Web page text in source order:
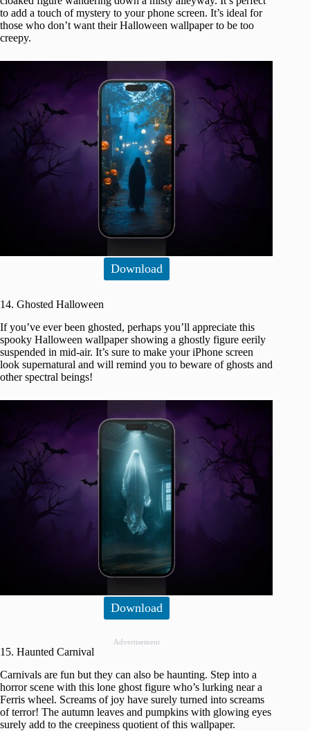
to add a touch of mystery to your phone screen. It’s ideal for
those who don’t want their Halloween wallpaper to be too
creepy.
Download
14. Ghosted Halloween
If you’ve ever been ghosted, perhaps you’ll appreciate this
spooky Halloween wallpaper showing a ghostly figure eerily
suspended in mid-air. It’s sure to make your iPhone screen
look supernatural and will remind you to beware of ghosts and
other spectral beings!
Download
Advertisement
15. Haunted Carnival
Carnivals are fun but they can also be haunting. Step into a
horror scene with this lone ghost figure who’s lurking near a
Ferris wheel. Screams of joy have surely turned into screams
of terror! The autumn leaves and pumpkins with glowing eyes
surely add to the creepiness quotient of this wallpaper.